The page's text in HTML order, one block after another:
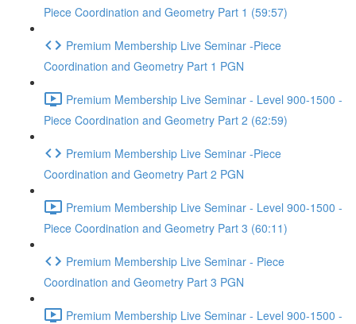
Piece Coordination and Geometry Part 1 (59:57)
Premium Membership Live Seminar -Piece
Coordination and Geometry Part 1 PGN
Premium Membership Live Seminar - Level 900-1500 -
Piece Coordination and Geometry Part 2 (62:59)
Premium Membership Live Seminar -Piece
Coordination and Geometry Part 2 PGN
Premium Membership Live Seminar - Level 900-1500 -
Piece Coordination and Geometry Part 3 (60:11)
Premium Membership Live Seminar - Piece
Coordination and Geometry Part 3 PGN
Premium Membership Live Seminar - Level 900-1500 -